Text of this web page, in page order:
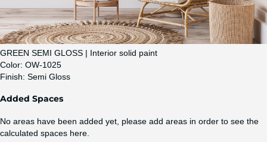
GREEN SEMI GLOSS | Interior solid paint
Color: OW-1025
Finish: Semi Gloss
Added Spaces
No areas have been added yet, please add areas in order to see the
calculated spaces here.